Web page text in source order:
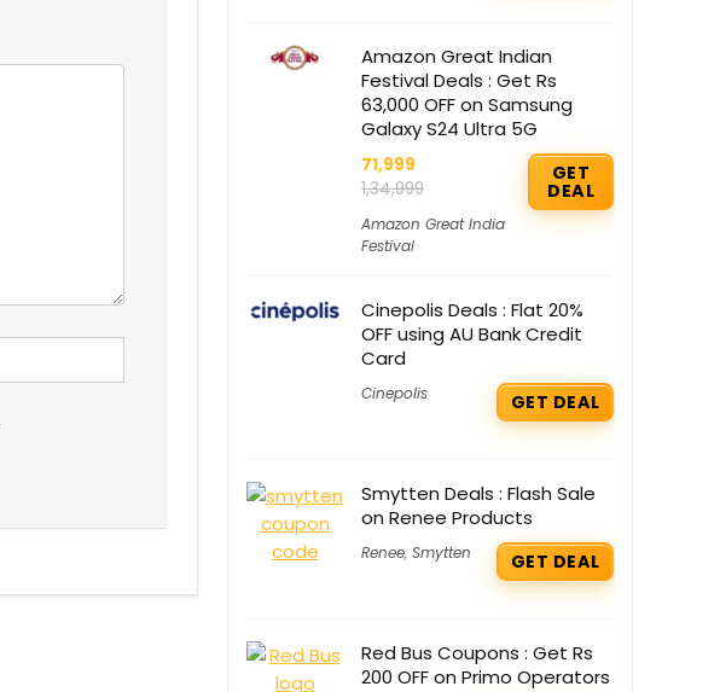
Amazon Great Indian
Festival Deals : Get Rs
63,000 OFF on Samsung
Galaxy S24 Ultra 5G
71,999
1,34,999
Amazon Great India
Festival
GET
DEAL
Cinepolis Deals : Flat 20%
OFF using AU Bank Credit
Card
Cinepolis GET DEAL
Smytten Deals : Flash Sale
on Renee Products
Renee, Smytten GET DEAL
Red Bus Coupons : Get Rs
200 OFF on Primo Operators